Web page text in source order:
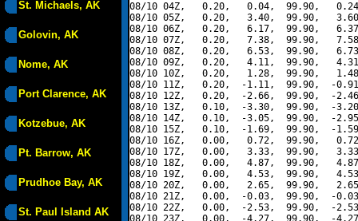
St. Michaels, AK
Golovin, AK
Nome, AK
Port Clarence, AK
Kotzebue, AK
Pt. Barrow, AK
Prudhoe Bay, AK
St. Paul Island AK
08/10 04Z,   0.20,   0.04,  99.90,
08/10 05Z,   0.20,   3.40,  99.90,
08/10 06Z,   0.20,   6.17,  99.90,
08/10 07Z,   0.20,   7.38,  99.90,
08/10 08Z,   0.20,   6.53,  99.90,
08/10 09Z,   0.20,   4.11,  99.90,
08/10 10Z,   0.20,   1.28,  99.90,
08/10 11Z,   0.20,  -1.11,  99.90,  -
08/10 12Z,   0.20,  -2.66,  99.90,  -
08/10 13Z,   0.10,  -3.30,  99.90,  -
08/10 14Z,   0.10,  -3.05,  99.90,  -
08/10 15Z,   0.10,  -1.69,  99.90,  -
08/10 16Z,   0.00,   0.72,  99.90,
08/10 17Z,   0.00,   3.33,  99.90,
08/10 18Z,   0.00,   4.87,  99.90,
08/10 19Z,   0.00,   4.53,  99.90,
08/10 20Z,   0.00,   2.65,  99.90,
08/10 21Z,   0.00,  -0.03,  99.90,  -
08/10 22Z,   0.00,  -2.53,  99.90,  -
08/10 23Z,   0.00,  -4.27,  99.90,  -